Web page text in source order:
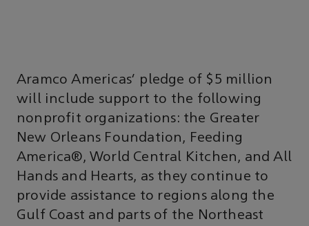
Aramco Americas' pledge of $5 million
will include support to the following
nonprofit organizations: the Greater
New Orleans Foundation, Feeding
America®, World Central Kitchen, and All
Hands and Hearts, as they continue to
provide assistance to regions along the
Gulf Coast and parts of the Northeast